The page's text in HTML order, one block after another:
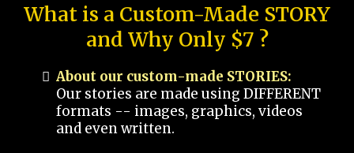
What is a Custom-Made STORY
and Why Only $7 ?
About our custom-made STORIES:
Our stories are made using DIFFERENT
formats -- images, graphics, videos
and even written.